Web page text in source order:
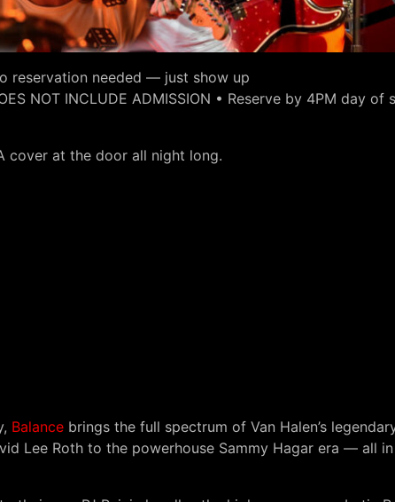
reservation needed — just show up
NOT INCLUDE ADMISSION • Reserve by 4PM day of
cover at the door all night long.
Balance brings the full spectrum of Van Halen’s
Lee Roth to the powerhouse Sammy Hagar era — all in